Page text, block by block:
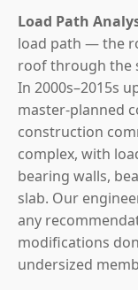
Load Path
load path — the
roof through the
In 2000s–2015s
master-planned
construction
complex, with
bearing walls,
slab. Our
any
modifications
undersized